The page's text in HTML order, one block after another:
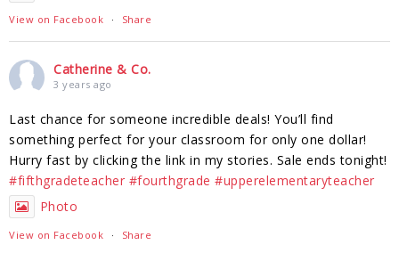
View on Facebook · Share
Catherine & Co.
3 years ago
Last chance for someone incredible deals! You’ll find
something perfect for your classroom for only one dollar!
Hurry fast by clicking the link in my stories. Sale ends tonight!
#fifthgradeteacher #fourthgrade #upperelementaryteacher
Photo
View on Facebook · Share